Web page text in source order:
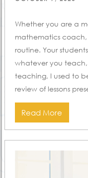
Whether you are a
mathematics
routine. Your
whatever you
teaching, I used to
review of lessons
Read More